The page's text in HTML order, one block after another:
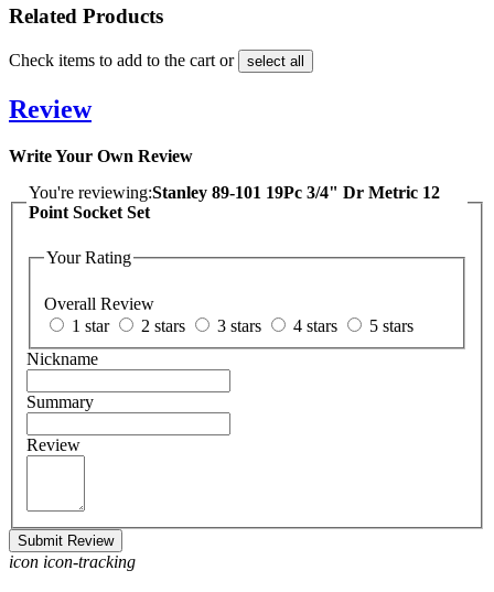
Related Products
Check items to add to the cart or select all
Review
Write Your Own Review
You're reviewing:Stanley 89-101 19Pc 3/4" Dr Metric 12
Point Socket Set
Your Rating
Overall Review
1 star
2 stars 3 stars 4 stars
5 stars
Nickname
Summary
Review
Submit Review
icon icon-tracking